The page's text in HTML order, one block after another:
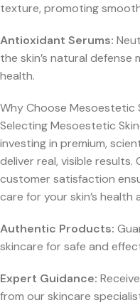
texture, promoting
Antioxidant Serums:
the skin’s natural defense
health.
Why Choose Mesoestetic
Selecting Mesoestetic
investing in premium,
deliver real, visible
customer satisfaction
care for your skin’s health
Authentic Products:
skincare for safe and
Expert Guidance:
from our skincare